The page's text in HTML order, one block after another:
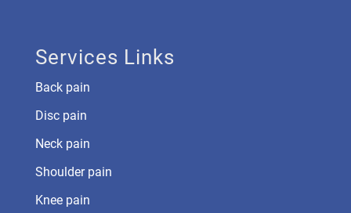
Services Links
Back pain
Disc pain
Neck pain
Shoulder pain
Knee pain